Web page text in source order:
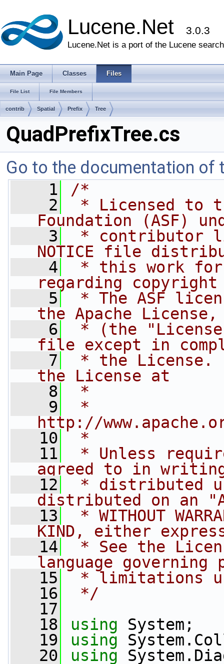
Lucene.Net 3.0.3
Lucene.Net is a port of the Lucene
Main Page Classes Files
File List File Members
contrib Spatial Prefix Tree
QuadPrefixTree.cs
Go to the documentation of
    1
/*
    2
* Licensed to
Foundation (ASF)
    3
* contributor
NOTICE file
    4
* this work
regarding copyright
    5
* The ASF
the Apache
    6
* (the
file except in
    7
* the License.
the License at
    8
*
    9
*
http://
   10
*
   11
* Unless
agreed to in
   12
* distributed
distributed on an
   13
* WITHOUT
KIND, either
   14
* See the
language governing
   15
* limitations
   16
*/
   17
   18
using System;
   19
using
   20
using